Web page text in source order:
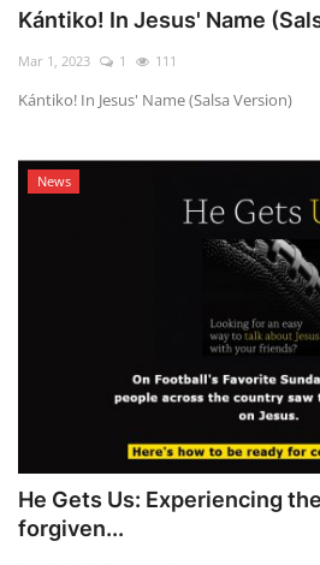
Kántiko! In Jesus' Name
Mar 1, 2023 1 111
Kántiko! In Jesus' Name (Salsa Version)
News
He Gets Us: Experiencing
forgiven...